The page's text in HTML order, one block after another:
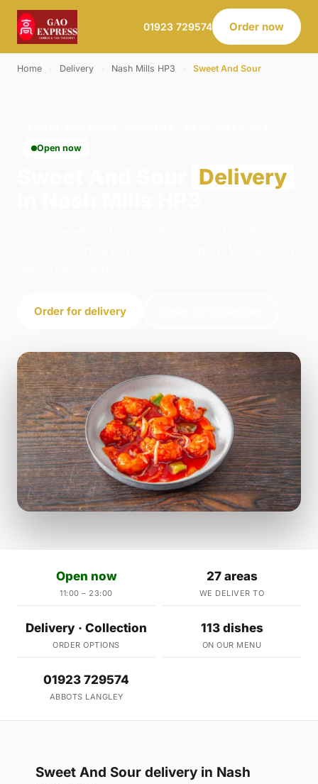
01923 729574 Order now
Home Delivery Nash Mills HP3 Sweet And Sour
Open now
Delivery
Order for delivery
Open now
11:00 – 23:00
27 areas
WE DELIVER TO
Delivery · Collection
ORDER OPTIONS
113 dishes
ON OUR MENU
01923 729574
ABBOTS LANGLEY
Sweet And Sour delivery in Nash